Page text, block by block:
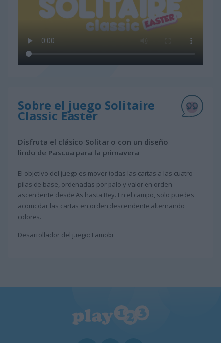
Sobre el juego Solitaire
Classic Easter
Disfruta el clásico Solitario con un diseño
lindo de Pascua para la primavera
El objetivo del juego es mover todas las cartas a las cuatro
pilas de base, ordenadas por palo y valor en orden
ascendente desde As hasta Rey. En el campo, solo puedes
acomodar las cartas en orden descendente alternando
colores.
Desarrollador del juego: Famobi